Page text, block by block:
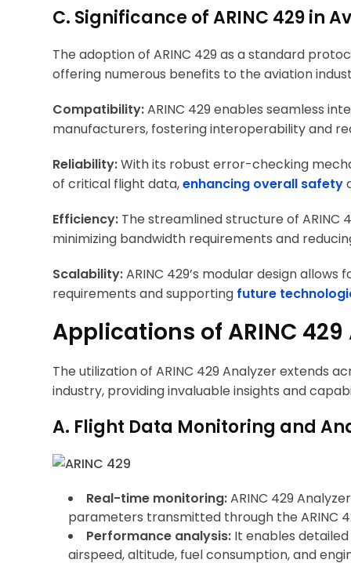
C. Significance of ARINC 429 in
The adoption of ARINC 429 as a standard
offering numerous benefits to the aviation
Compatibility:ARINC 429 enables seamless
manufacturers, fostering interoperability and
Reliability:With its robust error-checking
of critical flight data,enhancing overall safety
Efficiency: The streamlined structure of ARINC
minimizing bandwidth requirements and
Scalability:ARINC 429’s modular design
requirements and supporting future
Applications of ARINC
The utilization of ARINC 429 Analyzer extends
industry, providing invaluable insights and
A. Flight Data Monitoring and
Real-time monitoring:ARINC 429
parameters transmitted through the ARINC
Performance analysis: It enables
airspeed, altitude, fuel consumption, and